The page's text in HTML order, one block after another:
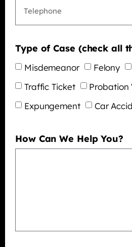
Type of Case (check all
Misdemeanor Felony
Traffic Ticket
Probation
Expungement
Car
How Can We Help You?